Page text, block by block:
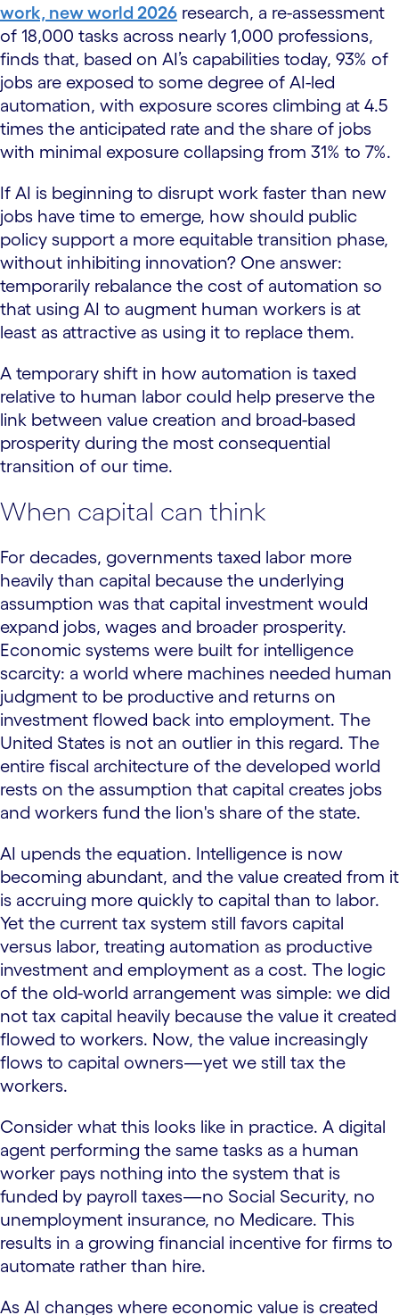
work, new world 2026 research, a re-assessment
of 18,000 tasks across nearly 1,000 professions,
finds that, based on AI’s capabilities today, 93% of
jobs are exposed to some degree of AI-led
automation, with exposure scores climbing at 4.5
times the anticipated rate and the share of jobs
with minimal exposure collapsing from 31% to 7%.
If AI is beginning to disrupt work faster than new
jobs have time to emerge, how should public
policy support a more equitable transition phase,
without inhibiting innovation? One answer:
temporarily rebalance the cost of automation so
that using AI to augment human workers is at
least as attractive as using it to replace them.
A temporary shift in how automation is taxed
relative to human labor could help preserve the
link between value creation and broad-based
prosperity during the most consequential
transition of our time.
When capital can think
For decades, governments taxed labor more
heavily than capital because the underlying
assumption was that capital investment would
expand jobs, wages and broader prosperity.
Economic systems were built for intelligence
scarcity: a world where machines needed human
judgment to be productive and returns on
investment flowed back into employment. The
United States is not an outlier in this regard. The
entire fiscal architecture of the developed world
rests on the assumption that capital creates jobs
and workers fund the lion's share of the state.
AI upends the equation. Intelligence is now
becoming abundant, and the value created from it
is accruing more quickly to capital than to labor.
Yet the current tax system still favors capital
versus labor, treating automation as productive
investment and employment as a cost. The logic
of the old-world arrangement was simple: we did
not tax capital heavily because the value it created
flowed to workers. Now, the value increasingly
flows to capital owners—yet we still tax the
workers.
Consider what this looks like in practice. A digital
agent performing the same tasks as a human
worker pays nothing into the system that is
funded by payroll taxes—no Social Security, no
unemployment insurance, no Medicare. This
results in a growing financial incentive for firms to
automate rather than hire.
As AI changes where economic value is created